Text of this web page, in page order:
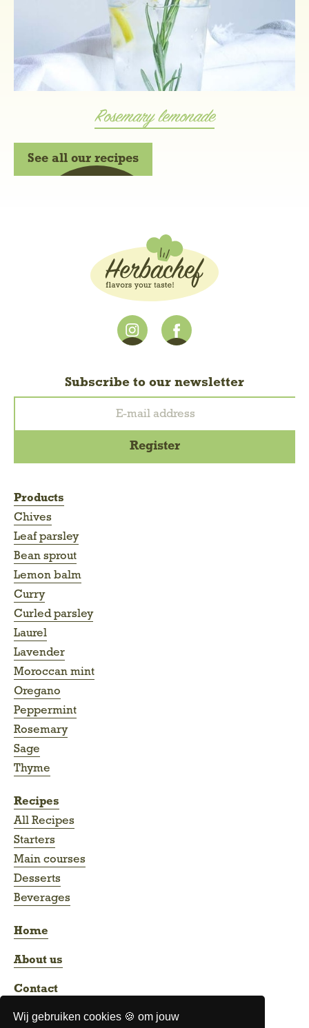
Wij gebruiken cookies 🍪 om jouw
Rosemary lemonade
See all our recipes
Subscribe to our newsletter
Home
Products
Chives
Leaf parsley
Bean sprout
Lemon balm
Curry
Curled parsley
Laurel
Lavender
Moroccan mint
Oregano
Peppermint
Rosemary
Sage
Thyme
Recipes
All Recipes
Starters
Main courses
Desserts
Beverages
About us
Contact